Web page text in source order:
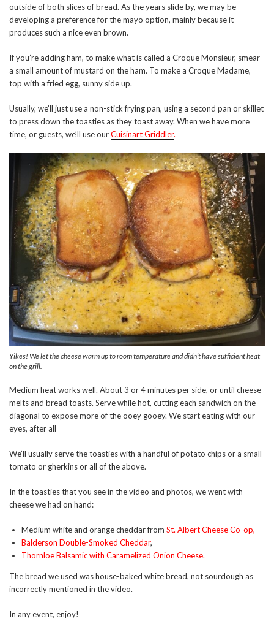
outside of both slices of bread. As the years slide by, we may be
developing a preference for the mayo option, mainly because it
produces such a nice even brown.
If you’re adding ham, to make what is called a Croque Monsieur, smear
a small amount of mustard on the ham. To make a Croque Madame,
top with a fried egg, sunny side up.
Usually, we’ll just use a non-stick frying pan, using a second pan or skillet
to press down the toasties as they toast away. When we have more
time, or guests, we’ll use ourCuisinart Griddler.
Yikes! We let the cheese warm up to room temperature and didn’t have sufficient heat
on the grill.
Medium heat works well. About 3 or 4 minutes per side, or until cheese
melts and bread toasts. Serve while hot, cutting each sandwich on the
diagonal to expose more of the ooey gooey. We start eating with our
eyes, after all
We’ll usually serve the toasties with a handful of potato chips or a small
tomato or gherkins or all of the above.
In the toasties that you see in the video and photos, we went with
cheese we had on hand:
Medium white and orange cheddar from St. Albert Cheese Co-op,
Balderson Double-Smoked Cheddar,
Thornloe Balsamic with Caramelized Onion Cheese.
The bread we used was house-baked white bread, not sourdough as
incorrectly mentioned in the video.
In any event, enjoy!